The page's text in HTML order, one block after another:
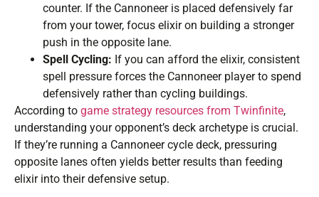
counter. If the Cannoneer is placed defensively far
from your tower, focus elixir on building a stronger
push in the opposite lane.
Spell Cycling: If you can afford the elixir, consistent
spell pressure forces the Cannoneer player to spend
defensively rather than cycling buildings.
According to game strategy resources from Twinfinite,
understanding your opponent’s deck archetype is crucial.
If they’re running a Cannoneer cycle deck, pressuring
opposite lanes often yields better results than feeding
elixir into their defensive setup.